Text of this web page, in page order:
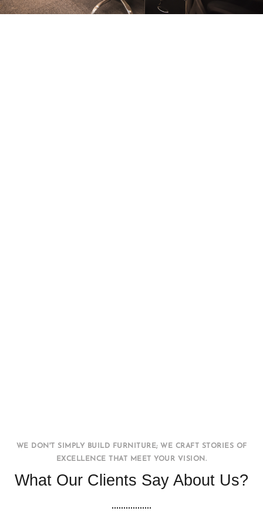
WE DON'T SIMPLY BUILD FURNITURE; WE CRAFT STORIES OF
EXCELLENCE THAT MEET YOUR VISION.
What Our Clients Say About Us?